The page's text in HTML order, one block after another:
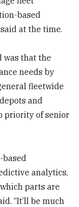
based
at the time.
was that the
needs by
fleetwide
and
priority of senior
based
analytics,
parts are
“It’ll be much